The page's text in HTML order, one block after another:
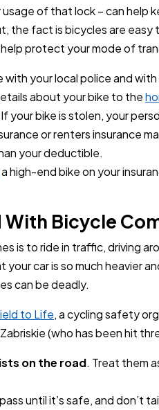
of that lock – can help
the fact is bicycles are easy
protect your mode of
with your local police and
about your bike to the
If your bike is stolen, your
or renters insurance
your deductible.
a high-end bike on your
With Bicycle
is to ride in traffic, driving
car is so much heavier
can be deadly.
to Life, a cycling safety
(who has been hit
on the road. Treat them
until it’s safe, and don’t